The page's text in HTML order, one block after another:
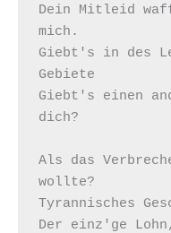
Dein Mitleid
mich.
Giebt's in des
Gebiete
Giebt's einen
dich?
Als das
wollte?
Tyrannisches
Der einz'ge